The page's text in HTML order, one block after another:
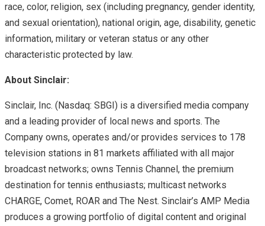
race, color, religion, sex (including pregnancy, gender identity,
and sexual orientation), national origin, age, disability, genetic
information, military or veteran status or any other
characteristic protected by law.
About Sinclair:
Sinclair, Inc. (Nasdaq: SBGI) is a diversified media company
and a leading provider of local news and sports. The
Company owns, operates and/or provides services to 178
television stations in 81 markets affiliated with all major
broadcast networks; owns Tennis Channel, the premium
destination for tennis enthusiasts; multicast networks
CHARGE, Comet, ROAR and The Nest. Sinclair’s AMP Media
produces a growing portfolio of digital content and original